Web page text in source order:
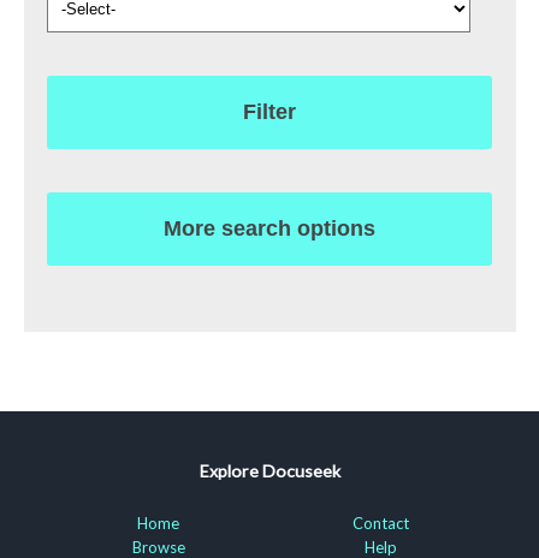
Filter
More search options
Explore Docuseek
Home
Browse
Contact
Help